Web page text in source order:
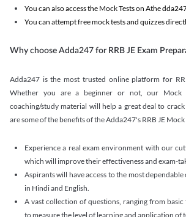
You can also access the Mock Tests on Athe
You can attempt free mock tests and quizzes
Why choose Adda247 for RRB JE Exam
Adda247 is the most trusted online platform for
Whether you are a beginner or not, our Mock
coaching/study material will help a great deal to
are some of the benefits of the Adda247's RRB JE
Experience a real exam environment with our
which will improve their effectiveness and exam-
Aspirants will have access to the most dependable
in Hindi and English.
A vast collection of questions, ranging from basic
to measure the level of learning and application of